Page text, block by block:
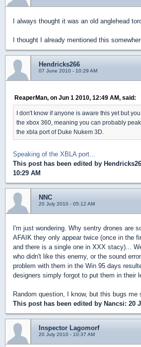
I always thought it was an old anglehead
I thought I already mentioned this
Hendricks266
07 June 2010 - 10:29 AM
ReaperMan, on Jun 1 2010, 12:49 AM, said:
I don't know if anyone is aware this yet but
the xbox 360, meaning you can probably
the xbla port of Duke Nukem 3D.
Speaking of the XBLA port...
This post has been edited by
10:29 AM
NNC
20 July 2010 - 05:12 AM
I'm just wondering. Why sentry drones are
AFAIK they only appear twice (once in the
and there is a single one in XXX stacy)...
who didn't like this enemy, or the sound
problem with them in the Win 95 days
designers simply forgot to put them in their
Random question, I know, but this bugs me
This post has been edited by Nancsi: 20
Inspector Lagomorf
20 July 2010 - 10:37 AM